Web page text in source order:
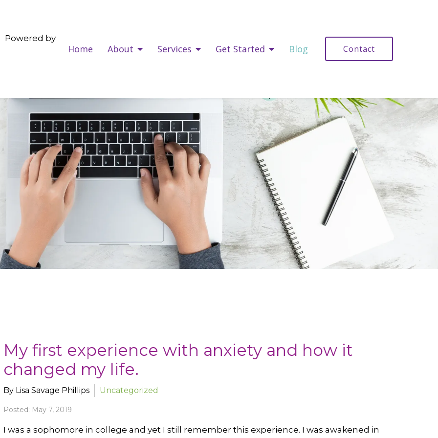
Powered by
Home About Services Get Started Blog Contact
My first experience with anxiety and how it
changed my life.
By Lisa Savage Phillips Uncategorized
Posted: May 7, 2019
I was a sophomore in college and yet I still remember this experience. I was awakened in